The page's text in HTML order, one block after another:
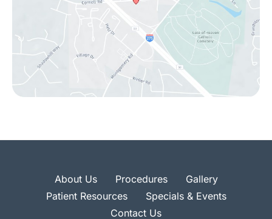
About Us Procedures
Gallery
Patient Resources
Specials & Events
Contact Us